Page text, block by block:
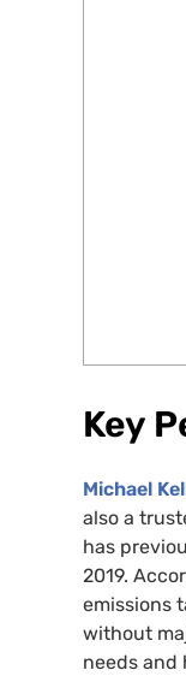
Key
Michael
also a
has
2019.
emissions
without
needs and